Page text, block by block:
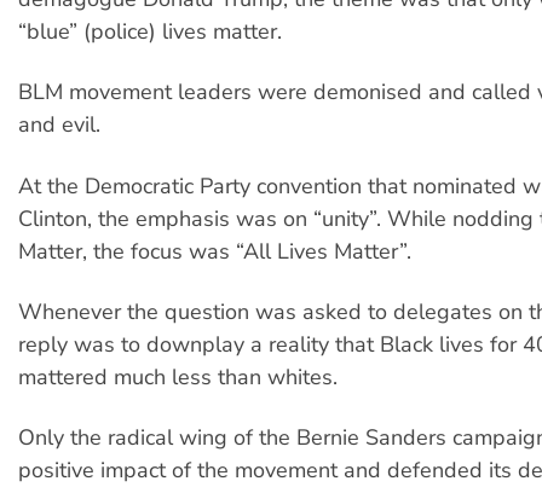
“blue” (police) lives matter.
BLM movement leaders were demonised and called
and evil.
At the Democratic Party convention that nominated
Clinton, the emphasis was on “unity”. While nodding
Matter, the focus was “All Lives Matter”.
Whenever the question was asked to delegates on
reply was to downplay a reality that Black lives for
mattered much less than whites.
Only the radical wing of the Bernie Sanders
positive impact of the movement and defended its